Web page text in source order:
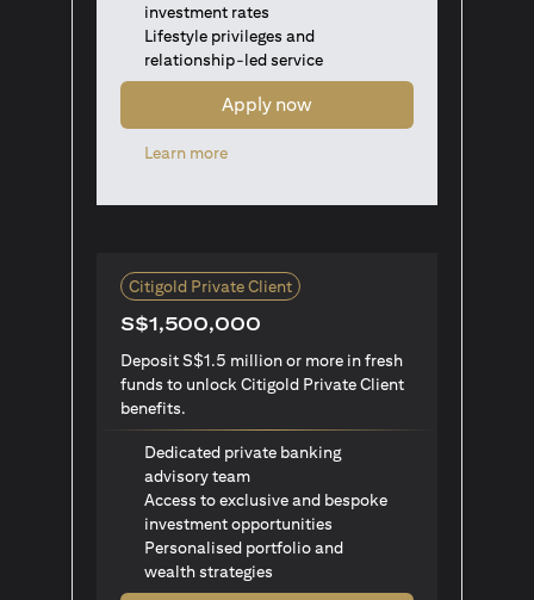
investment rates
Lifestyle privileges and
relationship-led service
Apply now
Learn more(opens in a new tab)
Citigold Private Client
S$1,500,000
Deposit S$1.5 million or more in fresh
funds to unlock Citigold Private Client
benefits.
Dedicated private banking
advisory team
Access to exclusive and bespoke
investment opportunities
Personalised portfolio and
wealth strategies